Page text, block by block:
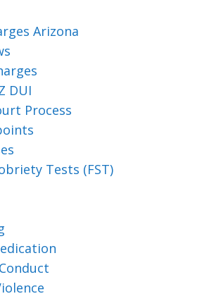
Arizona
DUI
Process
Tests (FST)